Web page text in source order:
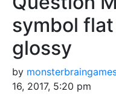
symbol
glossy
by
16, 2017, 5:20 pm